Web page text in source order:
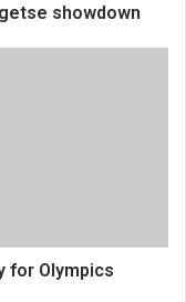
showdown
for Olympics